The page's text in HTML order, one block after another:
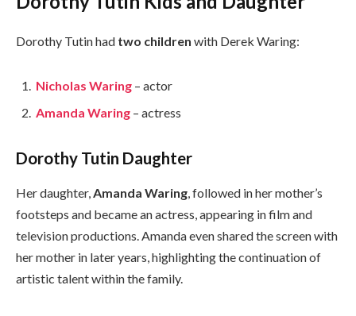
Dorothy Tutin had two children with Derek Waring:
Nicholas Waring – actor
Amanda Waring – actress
Dorothy Tutin Daughter
Her daughter,Amanda Waring, followed in her mother’s
footsteps and became an actress, appearing in film and
television productions. Amanda even shared the screen with
her mother in later years, highlighting the continuation of
artistic talent within the family.